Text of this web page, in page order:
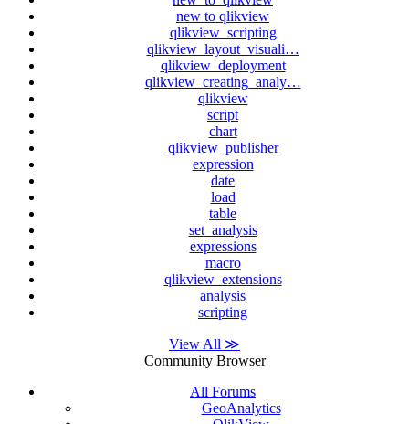
new to qlikview
qlikview_scripting
qlikview_layout_visuali…
qlikview_deployment
qlikview_creating_analy…
qlikview
script
chart
qlikview_publisher
expression
date
load
table
set_analysis
expressions
macro
qlikview_extensions
analysis
scripting
View All ≫
Community Browser
All Forums
GeoAnalytics